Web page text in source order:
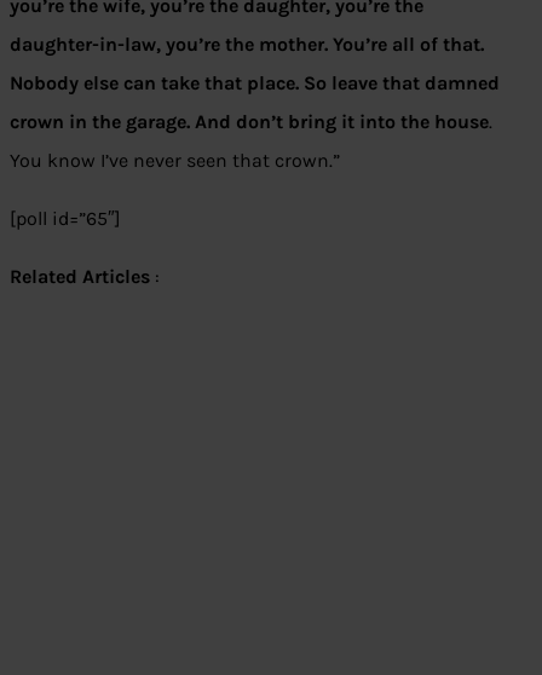
you’re the wife, you’re the daughter, you’re the
daughter-in-law, you’re the mother. You’re all of that.
Nobody else can take that place. So leave that damned
crown in the garage. And don’t bring it into the house.
You know I’ve never seen that crown.”
[poll id=”65″]
Related Articles :